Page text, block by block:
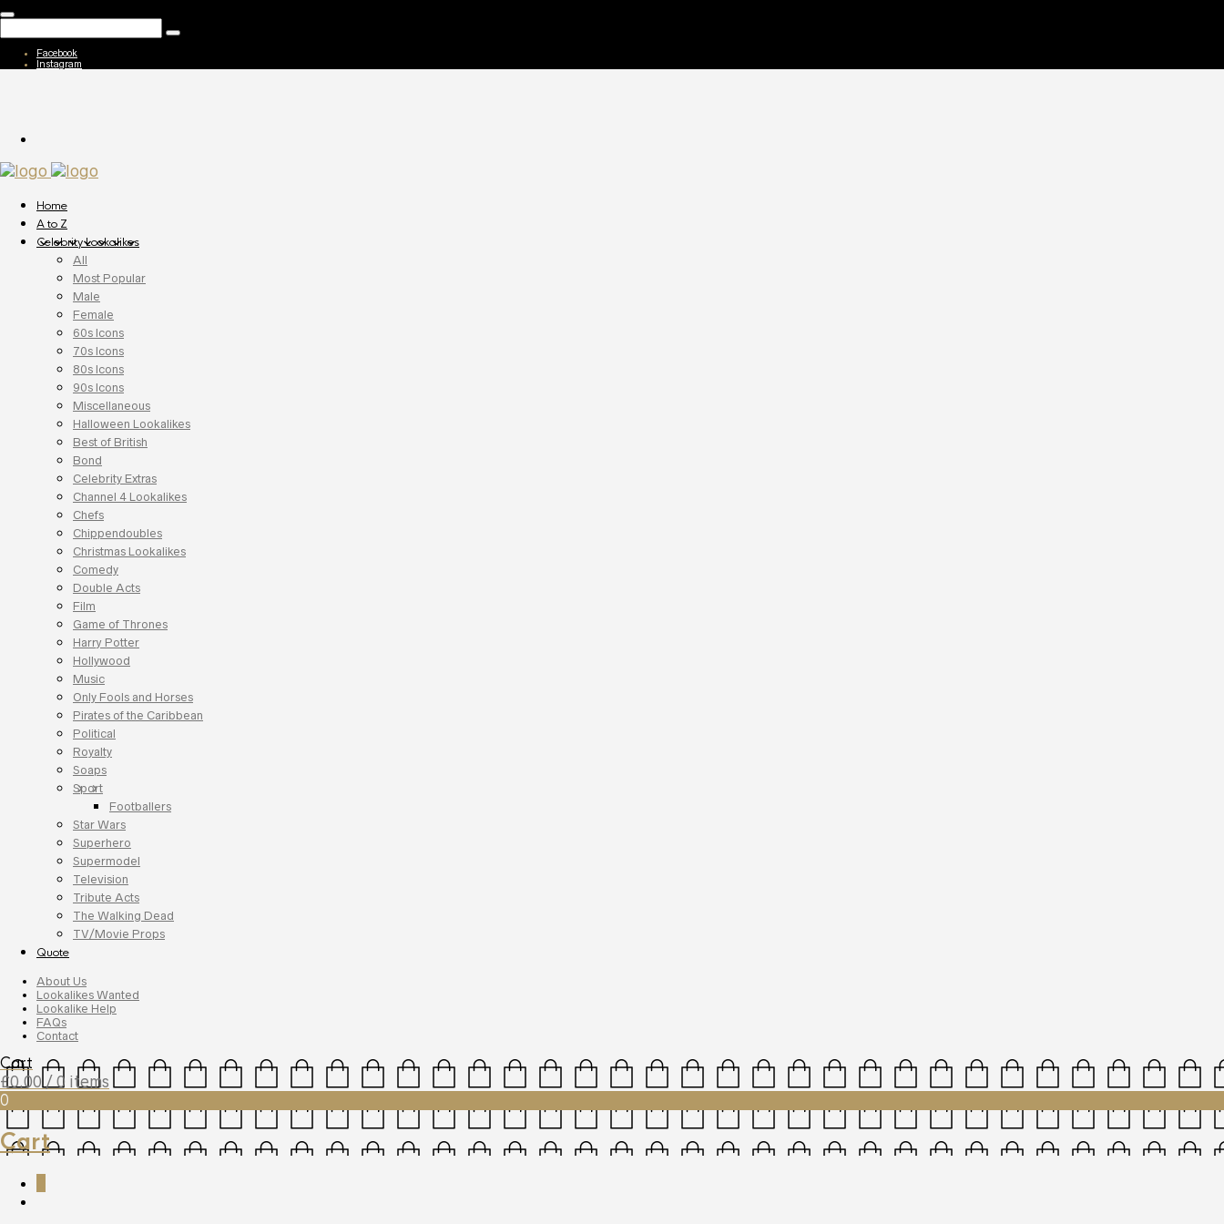
Facebook
Instagram
Home
A to Z
Celebrity Lookalikes
All
Most Popular
Male
Female
60s Icons
70s Icons
80s Icons
90s Icons
Miscellaneous
Halloween Lookalikes
Best of British
Bond
Celebrity Extras
Channel 4 Lookalikes
Chefs
Chippendoubles
Christmas Lookalikes
Comedy
Double Acts
Film
Game of Thrones
Harry Potter
Hollywood
Music
Only Fools and Horses
Pirates of the Caribbean
Political
Royalty
Soaps
Sport
Footballers
Star Wars
Superhero
Supermodel
Television
Tribute Acts
The Walking Dead
TV/Movie Props
Quote
About Us
Lookalikes Wanted
Lookalike Help
FAQs
Contact
Cart
£0.00 / 0 items
0
Cart